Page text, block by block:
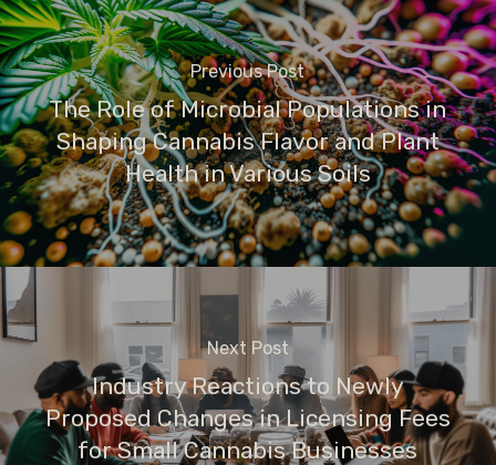
Previous Post
The Role of Microbial Populations in
Shaping Cannabis Flavor and Plant
Health in Various Soils
Next Post
Industry Reactions to Newly
Proposed Changes in Licensing Fees
for Small Cannabis Businesses